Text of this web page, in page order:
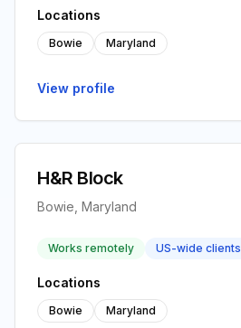
Locations
Bowie Maryland
View profile
H&R Block
Bowie, Maryland
Works remotely US-wide clients
Locations
Bowie Maryland